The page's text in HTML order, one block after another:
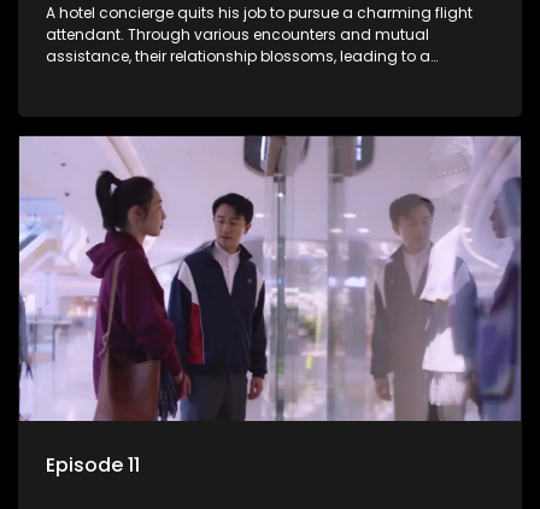
A hotel concierge quits his job to pursue a charming flight
attendant. Through various encounters and mutual
assistance, their relationship blossoms, leading to a
Episode 11